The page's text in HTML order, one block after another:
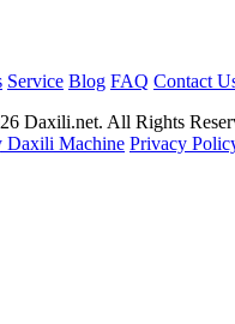
Service Blog FAQ Contact
Daxili.net. All Rights
Daxili Machine Privacy